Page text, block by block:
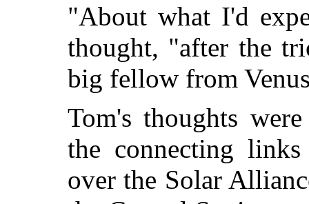
"About what I'd
thought, "after the
big fellow from
Tom's thoughts
the connecting
over the Solar